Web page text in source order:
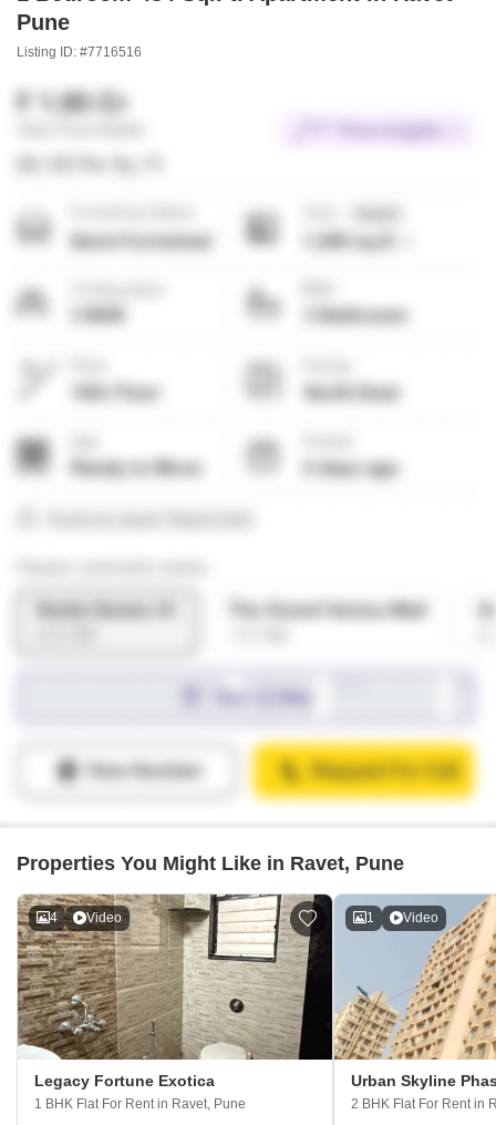
Pune
Listing ID: #7716516
Properties You Might Like in Ravet, Pune
4 Video
Legacy Fortune Exotica
1 BHK Flat For Rent in Ravet, Pune
1 Video
Urban Skyline
2 BHK Flat For Rent in